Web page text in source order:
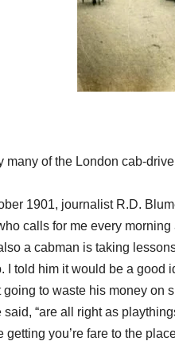
many of the London cab-
1901, journalist R.D.
calls for me every morning
a cabman is taking
I told him it would be a good
going to waste his money on
said, “are all right as
getting you’re fare to the